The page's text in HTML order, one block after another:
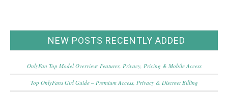
NEW POSTS RECENTLY ADDED
OnlyFan Top Model Overview: Features, Privacy, Pricing & Mobile Access
Top OnlyFans Girl Guide – Premium Access, Privacy & Discreet Billing